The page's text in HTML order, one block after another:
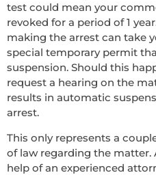
test could mean your
revoked for a period of 1
making the arrest can take
special temporary permit
suspension. Should this
request a hearing on the
results in automatic
arrest.
This only represents a
of law regarding the matter.
help of an experienced